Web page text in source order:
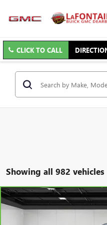
CLICK TO CALL
Showing all 982 vehicles
CARBRAVO2025BUICK
Compare Vehicle